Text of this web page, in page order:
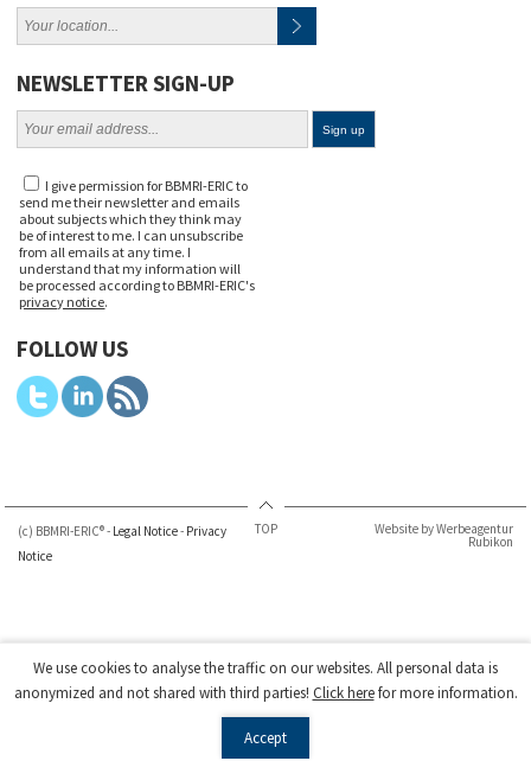
NEWSLETTER SIGN-UP
I give permission for BBMRI-ERIC to
send me their newsletter and emails
about subjects which they think may
be of interest to me. I can unsubscribe
from all emails at any time. I
understand that my information will
be processed according to BBMRI-ERIC's
privacy notice.
FOLLOW US
(c) BBMRI-ERIC® - Legal Notice- Privacy
Notice
TOP Website by Werbeagentur
Rubikon
We use cookies to analyse the traffic on our websites. All personal data is
anonymized and not shared with third parties! Click herefor more information.
Accept